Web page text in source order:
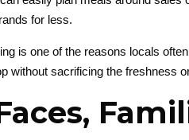
for less.
is one of the reasons locals
without sacrificing the freshness